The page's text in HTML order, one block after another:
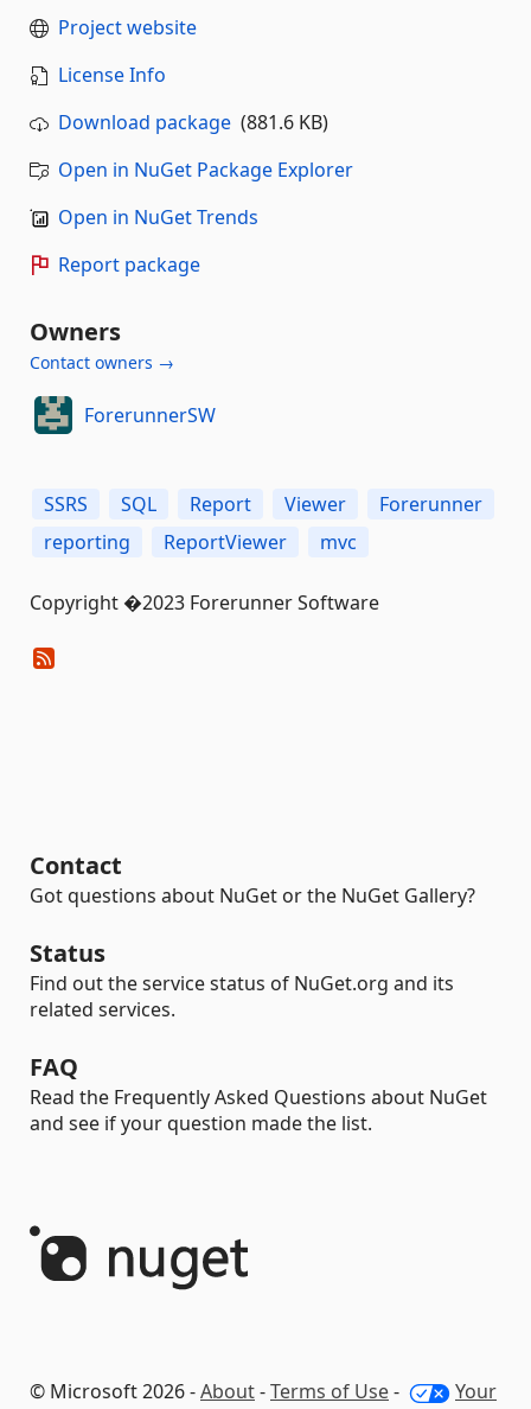
Project website
License Info
Download package (881.6 KB)
Open in NuGet Package Explorer
Open in NuGet Trends
Report package
Owners
Contact owners →
ForerunnerSW
SSRS SQL Report Viewer
Forerunner
reporting
ReportViewer mvc
Copyright �2023 Forerunner Software
Contact
Got questions about NuGet or the NuGet Gallery?
Status
Find out the service status of NuGet.org and its
related services.
FAQ
Read the Frequently Asked Questions about NuGet
and see if your question made the list.
© Microsoft 2026 -About-Terms of Use- Your